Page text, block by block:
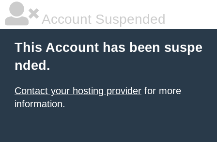
Account Suspended
This Account has been suspe
nded.
Contact your hosting provider for more
information.